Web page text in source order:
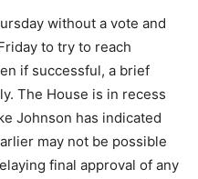
without a vote and
to try to reach
if successful, a brief
The House is in recess
Johnson has indicated
may not be possible
final approval of any